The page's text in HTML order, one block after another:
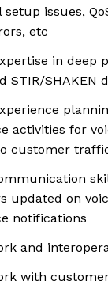
issues,
etc
in deep
STIR/SHAKEN
activities for
customer
updated on
notifications
and
with